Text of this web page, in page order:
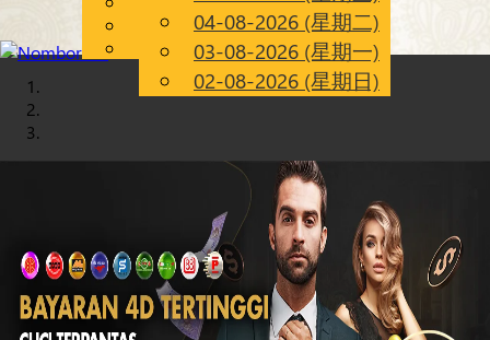
CN
Chinese
Malay
04-08-2026 (星期二)
03-08-2026 (星期一)
02-08-2026 (星期日)